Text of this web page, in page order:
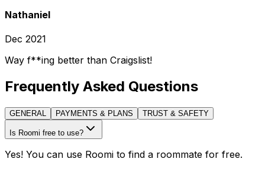
Nathaniel
Dec 2021
Way f**ing better than Craigslist!
Frequently Asked Questions
GENERAL PAYMENTS & PLANS TRUST & SAFETY
Is Roomi free to use?
Yes! You can use Roomi to find a roommate for free.